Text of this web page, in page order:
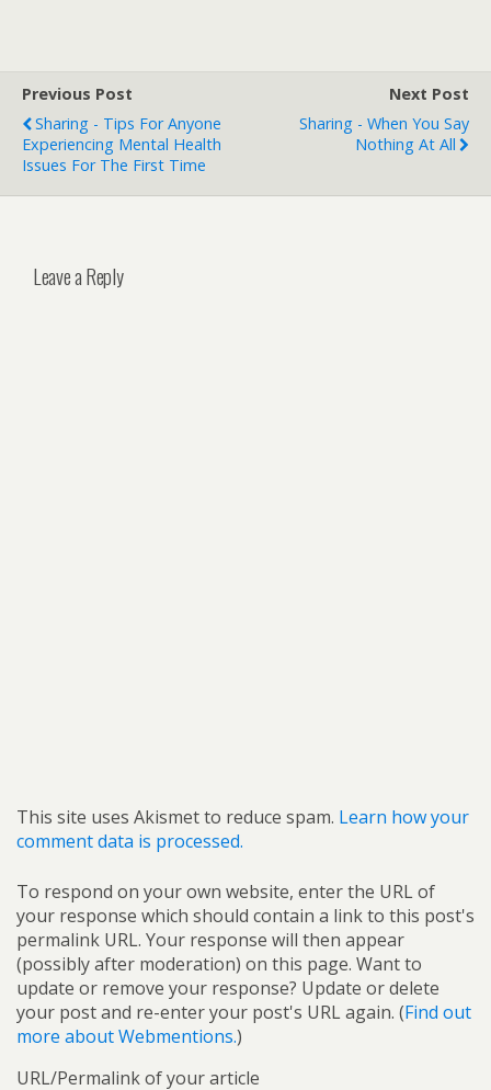
Previous Post
Sharing - Tips For Anyone
Experiencing Mental Health
Issues For The First Time
Next Post
Sharing - When You Say
Nothing At All
Leave a Reply
This site uses Akismet to reduce spam. Learn how your
comment data is processed.
To respond on your own website, enter the URL of
your response which should contain a link to this post's
permalink URL. Your response will then appear
(possibly after moderation) on this page. Want to
update or remove your response? Update or delete
your post and re-enter your post's URL again. (Find out
more about Webmentions.)
URL/Permalink of your article